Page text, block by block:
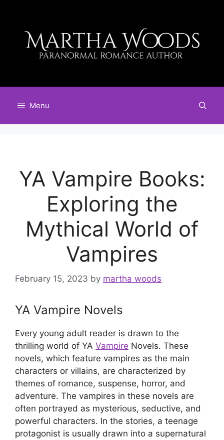
content
Menu
YA Vampire Books:
Exploring the
Mythical World of
Vampires
February 15, 2023 by martha woods
YA Vampire Novels
Every young adult reader is drawn to the
thrilling world of YA Vampire Novels. These
novels, which feature vampires as the main
characters or villains, are characterized by
themes of romance, suspense, horror, and
adventure. The vampires in these novels are
often portrayed as mysterious, seductive, and
powerful characters. In the stories, a teenage
protagonist is usually drawn into a supernatural